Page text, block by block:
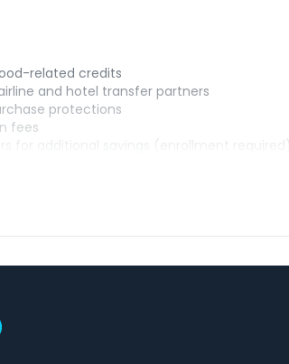
related credits
and hotel transfer partners
protections
fees
for additional savings (enrollment required)